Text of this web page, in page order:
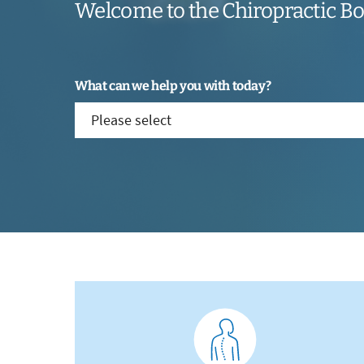
Welcome to the Chiropractic
What can we help you with today?